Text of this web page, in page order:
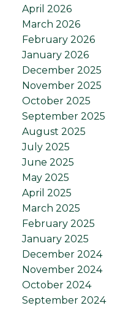
April 2026
March 2026
February 2026
January 2026
December 2025
November 2025
October 2025
September 2025
August 2025
July 2025
June 2025
May 2025
April 2025
March 2025
February 2025
January 2025
December 2024
November 2024
October 2024
September 2024